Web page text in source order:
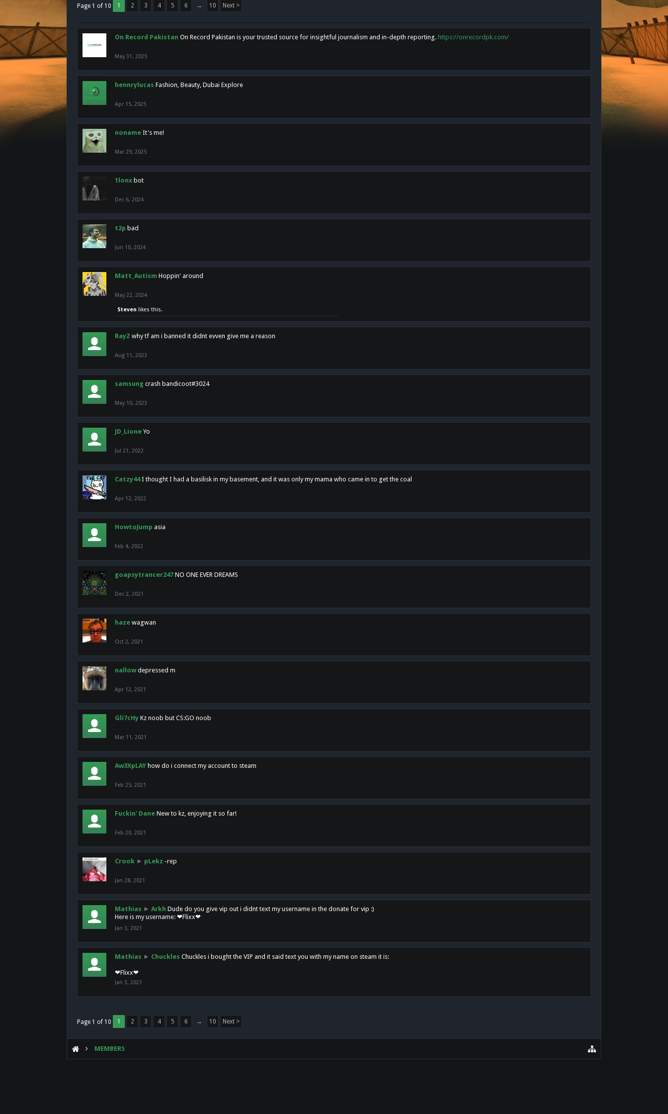
Page 1 of 10 1 2 3 4 5 6 → 10 Next >
On Record Pakistan On Record Pakistan is your trusted source for insightful journalism and in-depth reporting. https://onrecordpk.com/
May 31, 2025
hennrylucas Fashion, Beauty, Dubai Explore
Apr 15, 2025
noname It's me!
Mar 29, 2025
1lonx bot
Dec 6, 2024
t2p bad
Jun 10, 2024
Matt_Autism Hoppin' around
May 22, 2024
Steven likes this.
RayZ why tf am i banned it didnt evven give me a reason
Aug 11, 2023
samsung crash bandicoot#3024
May 10, 2023
JD_Lione Yo
Jul 21, 2022
Catzy44 I thought I had a basilisk in my basement, and it was only my mama who came in to get the coal
Apr 12, 2022
HowtoJump asia
Feb 4, 2022
goapsytrancer247 NO ONE EVER DREAMS
Dec 2, 2021
haze wagwan
Oct 2, 2021
nallow depressed m
Apr 12, 2021
Gli7cHy Kz noob but CS:GO noob
Mar 11, 2021
Aw3XpLAY how do i connect my account to steam
Feb 25, 2021
Fuckin' Dane New to kz, enjoying it so far!
Feb 20, 2021
Crook ► pLekz -rep
Jan 28, 2021
Mathias ► Arkh Dude do you give vip out i didnt text my username in the donate for vip :)
Here is my username: ❤Flixx❤
Jan 3, 2021
Mathias ► Chuckles Chuckles i bought the VIP and it said text you with my name on steam it is:
❤Flixx❤
Jan 3, 2021
Page 1 of 10 1 2 3 4 5 6 → 10 Next >
MEMBERS